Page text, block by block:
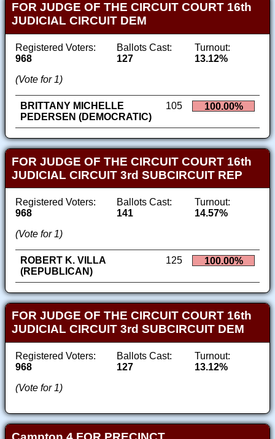
FOR JUDGE OF THE CIRCUIT COURT 16th
JUDICIAL CIRCUIT DEM
Registered Voters:
968
Ballots Cast:
127
Turnout:
13.12%
(Vote for 1)
BRITTANY MICHELLE
PEDERSEN (DEMOCRATIC)
105 100.00%
FOR JUDGE OF THE CIRCUIT COURT 16th
JUDICIAL CIRCUIT 3rd SUBCIRCUIT REP
Registered Voters:
968
Ballots Cast:
141
Turnout:
14.57%
(Vote for 1)
ROBERT K. VILLA
(REPUBLICAN)
125 100.00%
FOR JUDGE OF THE CIRCUIT COURT 16th
JUDICIAL CIRCUIT 3rd SUBCIRCUIT DEM
Registered Voters:
968
Ballots Cast:
127
Turnout:
13.12%
(Vote for 1)